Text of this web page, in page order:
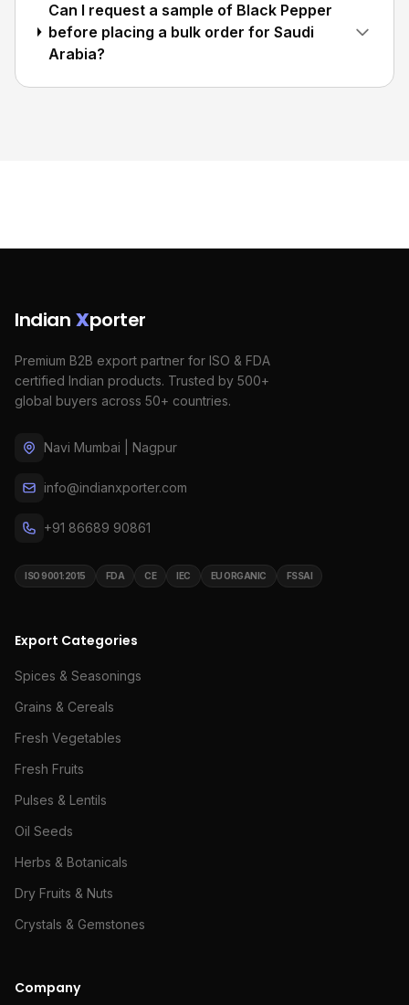
Can I request a sample of Black Pepper
before placing a bulk order for Saudi
Arabia?
Indian Xporter
Premium B2B export partner for ISO & FDA
certified Indian products. Trusted by 500+
global buyers across 50+ countries.
Navi Mumbai | Nagpur
info@indianxporter.com
+91 86689 90861
ISO 9001:2015 FDA CE IEC EU ORGANIC FSSAI
Export Categories
Spices & Seasonings
Grains & Cereals
Fresh Vegetables
Fresh Fruits
Pulses & Lentils
Oil Seeds
Herbs & Botanicals
Dry Fruits & Nuts
Crystals & Gemstones
Company